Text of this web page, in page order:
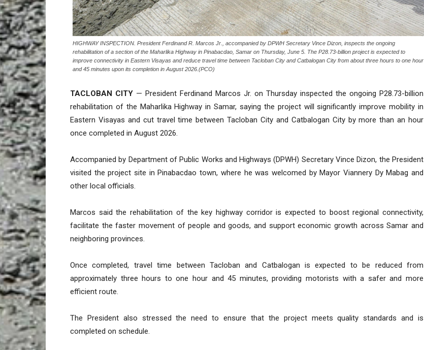
HIGHWAY INSPECTION. President Ferdinand R. Marcos Jr., accompanied by DPWH Secretary Vince Dizon, inspects the ongoing
rehabilitation of a section of the Maharlika Highway in Pinabacdao, Samar on Thursday, June 5. The P28.73-billion project is expected to
improve connectivity in Eastern Visayas and reduce travel time between Tacloban City and Catbalogan City from about three hours to one hour
and 45 minutes upon its completion in August 2026.(PCO)
TACLOBAN CITY — President Ferdinand Marcos Jr. on Thursday inspected the ongoing P28.73-billion
rehabilitation of the Maharlika Highway in Samar, saying the project will significantly improve mobility in
Eastern Visayas and cut travel time between Tacloban City and Catbalogan City by more than an hour
once completed in August 2026.
Accompanied by Department of Public Works and Highways (DPWH) Secretary Vince Dizon, the President
visited the project site in Pinabacdao town, where he was welcomed by Mayor Viannery Dy Mabag and
other local officials.
Marcos said the rehabilitation of the key highway corridor is expected to boost regional connectivity,
facilitate the faster movement of people and goods, and support economic growth across Samar and
neighboring provinces.
Once completed, travel time between Tacloban and Catbalogan is expected to be reduced from
approximately three hours to one hour and 45 minutes, providing motorists with a safer and more
efficient route.
The President also stressed the need to ensure that the project meets quality standards and is
completed on schedule.